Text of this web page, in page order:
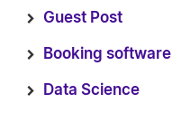
Guest Post
Booking software
Data Science